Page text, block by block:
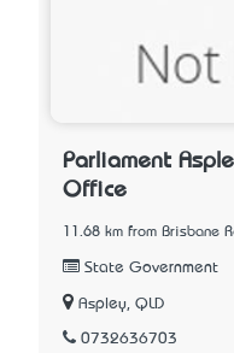
Parliament
Office
11.68 km from Brisbane
State Government
Aspley, QLD
0732636703